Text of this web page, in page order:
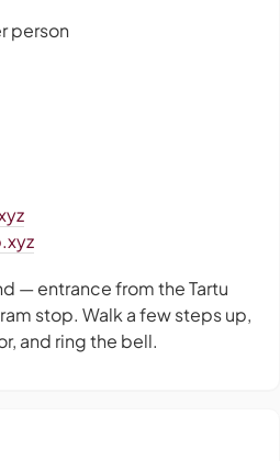
person
— entrance from the Tartu
stop. Walk a few steps up,
and ring the bell.